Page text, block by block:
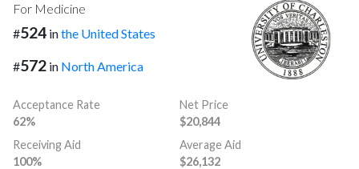
For Medicine
#524 inthe United States
#572 in North America
Acceptance Rate
62%
Net Price
$20,844
Receiving Aid
100%
Average Aid
$26,132